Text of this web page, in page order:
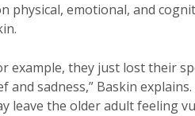
physical, emotional, and
example, they just lost their
sadness,” Baskin explains.
leave the older adult feeling